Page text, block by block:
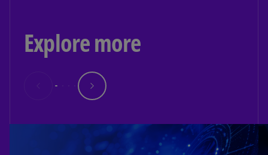
Explore more